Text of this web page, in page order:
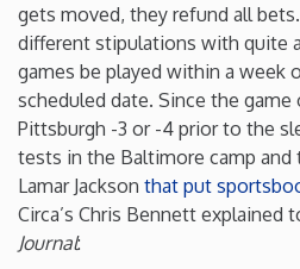
gets moved, they refund all
different stipulations with quite
games be played within a week
scheduled date. Since the
Pittsburgh -3 or -4 prior to the
tests in the Baltimore camp and
Lamar Jackson that put
Circa’s Chris Bennett explained
Journal: